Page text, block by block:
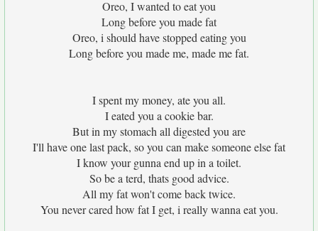
Oreo, I wanted to eat you
Long before you made fat
Oreo, i should have stopped eating you
Long before you made me, made me fat.
I spent my money, ate you all.
I eated you a cookie bar.
But in my stomach all digested you are
I'll have one last pack, so you can make someone else fat
I know your gunna end up in a toilet.
So be a terd, thats good advice.
All my fat won't come back twice.
You never cared how fat I get, i really wanna eat you.